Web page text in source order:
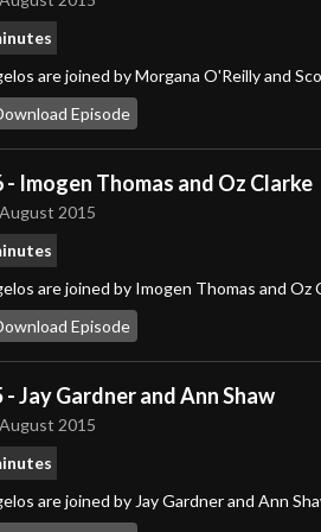
are joined by Morgana O'Reilly and
Episode
- Imogen Thomas and Oz Clarke
2015
are joined by Imogen Thomas and Oz
Episode
- Jay Gardner and Ann Shaw
2015
are joined by Jay Gardner and Ann